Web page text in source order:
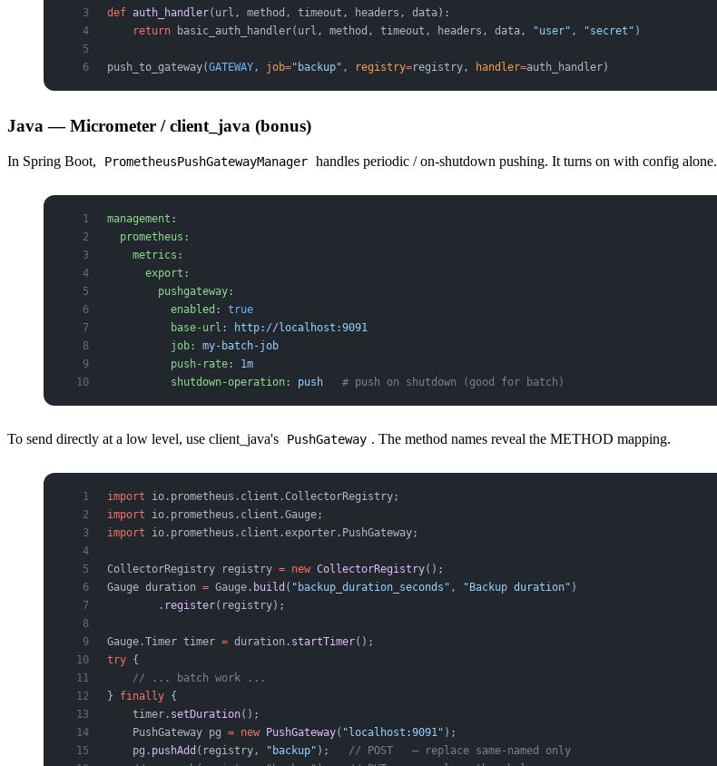
def auth_handler(url, method, timeout, headers, data):
    return
basic_auth_handler(url, method, timeout, headers, data, "user" , "secret" )
push_to_gateway(GATEWAY, job="backup" , registry=registry, handler=auth_handler)
Java — Micrometer / client_java (bonus)
In Spring Boot, PrometheusPushGatewayManager handles periodic / on-shutdown pushing. It turns on with config alone.
management :
  prometheus
:
    metrics
:
      export
:
        pushgateway
:
          enabled
: true
          base-url
:
http://localhost:9091
          job
: my-batch-job
          push-rate
: 1m
          shutdown-operation
: push
   # push on shutdown (good for batch)
To send directly at a low level, use client_java's PushGateway . The method names reveal the METHOD mapping.
import io.prometheus.client.CollectorRegistry;
import io.prometheus.client.Gauge;
import io.prometheus.client.exporter.PushGateway;
CollectorRegistry registry = new CollectorRegistry();
Gauge duration = Gauge. build ( "backup_duration_seconds" , "Backup duration" )
        .
register(registry);
Gauge.Timer timer = duration. startTimer();
try {
    // ... batch work ...
} finally {
    timer.
setDuration();
    PushGateway
pg = new PushGateway( "localhost:9091" );
    pg.
pushAdd (registry, "backup" ); // POST   — replace same-named only